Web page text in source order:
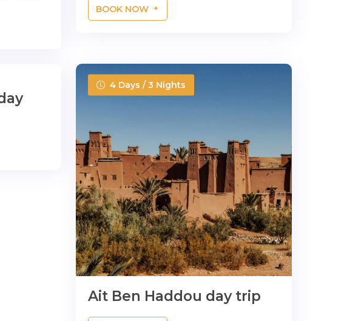
BOOK NOW
4 Days / 3 Nights
Ait Ben Haddou day trip